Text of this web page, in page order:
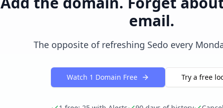
email.
The opposite of refreshing Sedo every
Watch 1 Domain Free Try a free